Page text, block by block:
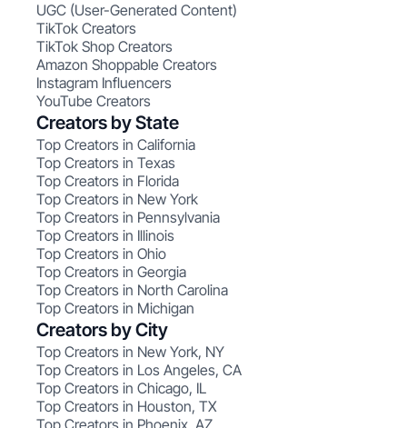
UGC (User-Generated Content)
TikTok Creators
TikTok Shop Creators
Amazon Shoppable Creators
Instagram Influencers
YouTube Creators
Creators by State
Top Creators in California
Top Creators in Texas
Top Creators in Florida
Top Creators in New York
Top Creators in Pennsylvania
Top Creators in Illinois
Top Creators in Ohio
Top Creators in Georgia
Top Creators in North Carolina
Top Creators in Michigan
Creators by City
Top Creators in New York, NY
Top Creators in Los Angeles, CA
Top Creators in Chicago, IL
Top Creators in Houston, TX
Top Creators in Phoenix, AZ